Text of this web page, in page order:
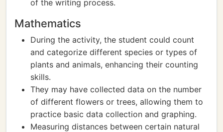
of the writing process.
Mathematics
During the activity, the student could count
and categorize different species or types of
plants and animals, enhancing their counting
skills.
They may have collected data on the number
of different flowers or trees, allowing them to
practice basic data collection and graphing.
Measuring distances between certain natural